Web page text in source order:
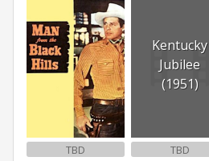
TBD
Kentucky
Jubilee
(1951)
TBD